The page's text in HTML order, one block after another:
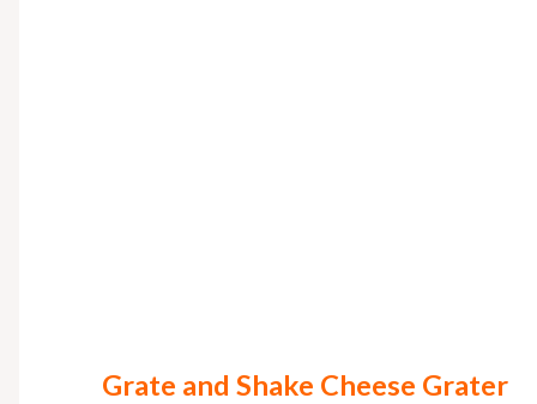
Grate and Shake Cheese Grater